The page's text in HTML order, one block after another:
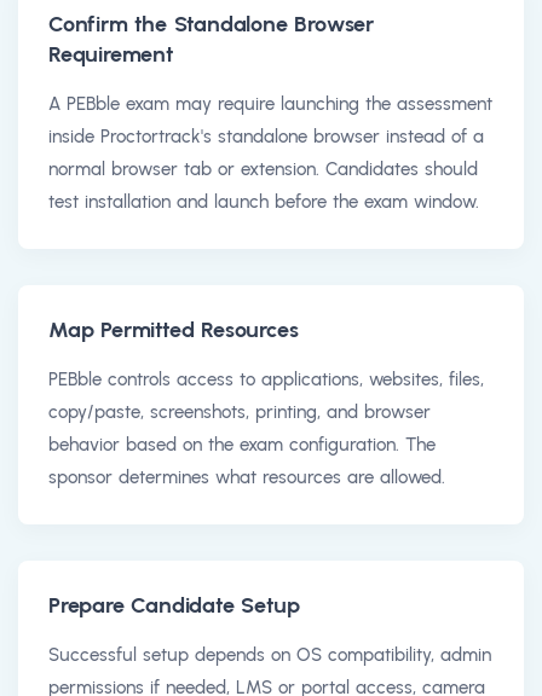
Confirm the Standalone Browser
Requirement
A PEBble exam may require launching the assessment
inside Proctortrack's standalone browser instead of a
normal browser tab or extension. Candidates should
test installation and launch before the exam window.
Map Permitted Resources
PEBble controls access to applications, websites, files,
copy/paste, screenshots, printing, and browser
behavior based on the exam configuration. The
sponsor determines what resources are allowed.
Prepare Candidate Setup
Successful setup depends on OS compatibility, admin
permissions if needed, LMS or portal access, camera